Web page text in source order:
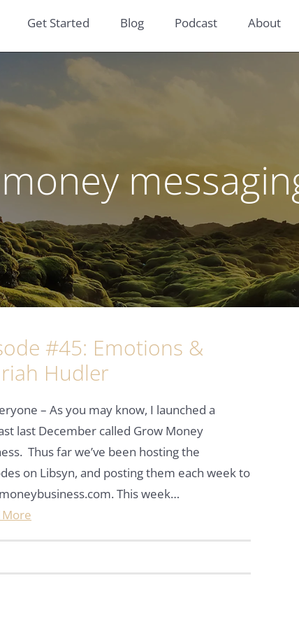
Get Started Blog Podcast About
money
#45: Emotions &
Hudler
– As you may know, I launched a
last December called Grow Money
Thus far we’ve been hosting the
on Libsyn, and posting them each week to
This week…
More